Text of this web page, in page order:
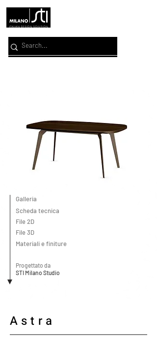
Galleria
Scheda tecnica
File 2D
File 3D
Materiali e finiture
Progettato da
STI Milano Studio
Astra